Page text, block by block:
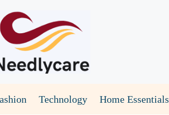
Technology Home Essentials